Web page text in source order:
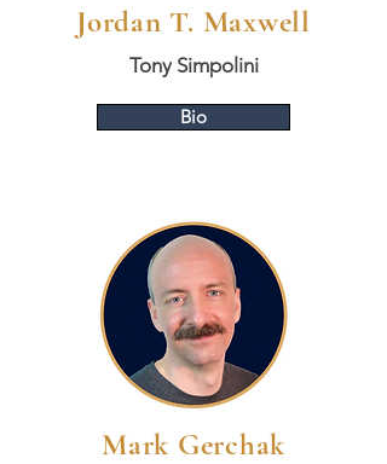
Jordan T. Maxwell
Tony Simpolini
Bio
Mark Gerchak